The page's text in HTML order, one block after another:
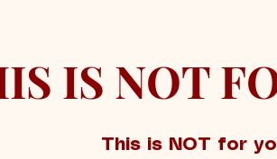
IS NOT
This is NOT for